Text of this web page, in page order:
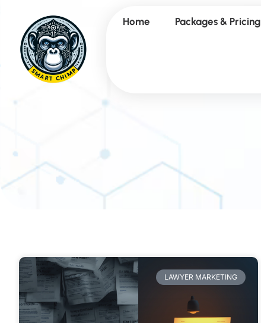
Home Packages & Pricing
LAWYER MARKETING